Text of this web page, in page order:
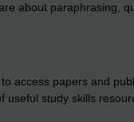
about paraphrasing,
access papers and
study skills